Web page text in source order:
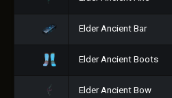
Elder Ancient Bar
Elder Ancient Boots
Elder Ancient Bow